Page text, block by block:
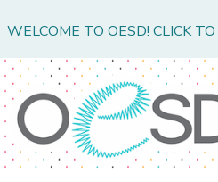
WELCOME TO OESD! CLICK